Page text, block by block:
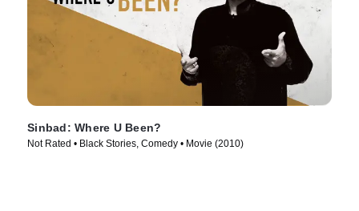
Sinbad: Where U Been?
Not Rated • Black Stories, Comedy • Movie (2010)